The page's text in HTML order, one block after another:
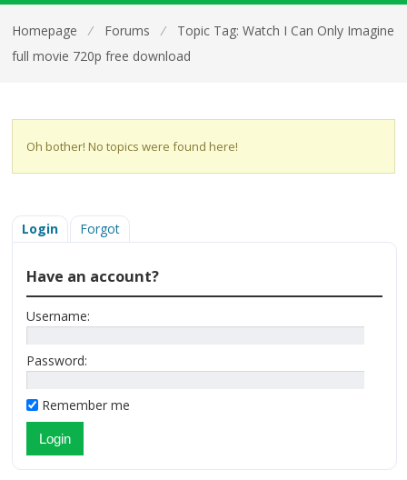
Homepage ⁄ Forums ⁄
Topic Tag: Watch I Can Only Imagine
full movie 720p free download
Oh bother! No topics were found here!
Login Forgot
Have an account?
Username:
Password:
Remember me